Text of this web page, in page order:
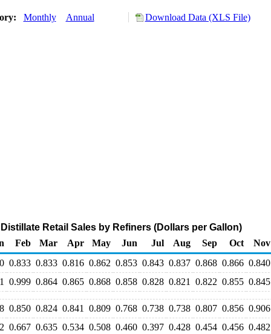
Monthly Annual Download Data (XLS File)
Retail Sales by Refiners (Dollars per Gallon)
Feb Mar Apr May Jun Jul Aug Sep Oct Nov
0.833 0.833 0.816 0.862 0.853 0.843 0.837 0.868 0.866 0.840
0.999 0.864 0.865 0.868 0.858 0.828 0.821 0.822 0.855 0.845
0.850 0.824 0.841 0.809 0.768 0.738 0.738 0.807 0.856 0.906
0.667 0.635 0.534 0.508 0.460 0.397 0.428 0.454 0.456 0.482